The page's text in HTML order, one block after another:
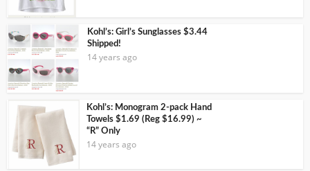
Kohl’s: Girl’s Sunglasses $3.44
Shipped!
14 years ago
Kohl’s: Monogram 2-pack Hand
Towels $1.69 (Reg $16.99) ~
“R” Only
14 years ago